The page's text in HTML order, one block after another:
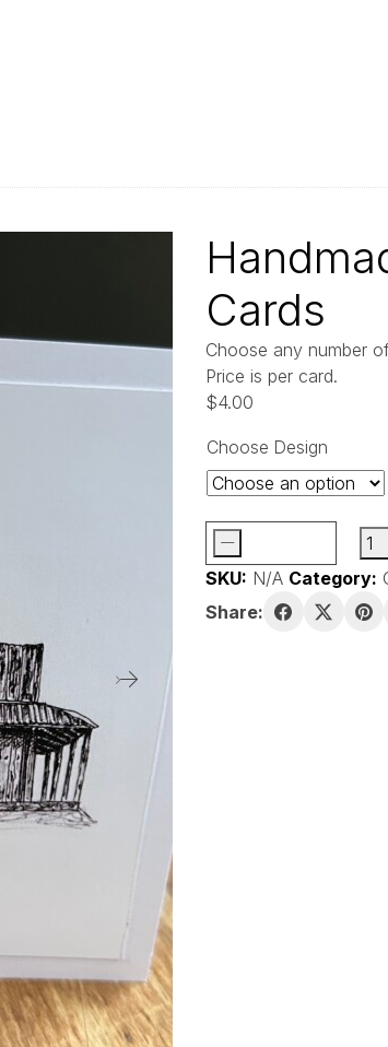
Cards
Choose any number
Price is per card.
$4.00
Choose Design
Handmade
Blank
Greeting
-
SKU: N/A Category:
Share: